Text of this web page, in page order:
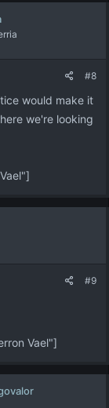
#8
would make it
we're looking
#9
Vael"]